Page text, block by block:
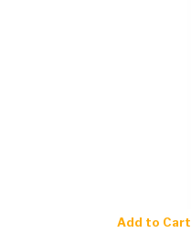
Add to Cart